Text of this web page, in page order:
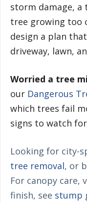
storm damage, a
tree growing too
design a plan
driveway, lawn,
Worried a tree
our Dangerous
which trees fail
signs to watch
Looking for city-
tree removal, or
For canopy care,
finish, see stump